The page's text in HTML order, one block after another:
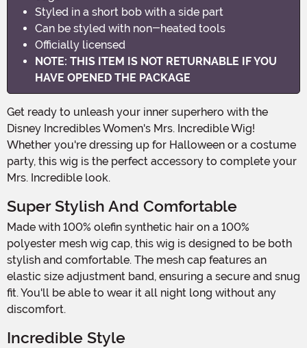
Styled in a short bob with a side part
Can be styled with non-heated tools
Officially licensed
NOTE: THIS ITEM IS NOT RETURNABLE IF YOU
HAVE OPENED THE PACKAGE
Get ready to unleash your inner superhero with the
Disney Incredibles Women's Mrs. Incredible Wig!
Whether you're dressing up for Halloween or a costume
party, this wig is the perfect accessory to complete your
Mrs. Incredible look.
Super Stylish And Comfortable
Made with 100% olefin synthetic hair on a 100%
polyester mesh wig cap, this wig is designed to be both
stylish and comfortable. The mesh cap features an
elastic size adjustment band, ensuring a secure and snug
fit. You'll be able to wear it all night long without any
discomfort.
Incredible Style